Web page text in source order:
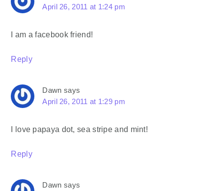
April 26, 2011 at 1:24 pm
I am a facebook friend!
Reply
Dawn says
April 26, 2011 at 1:29 pm
I love papaya dot, sea stripe and mint!
Reply
Dawn says